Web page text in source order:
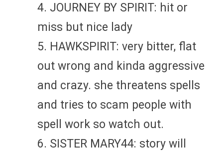
4. JOURNEY BY SPIRIT: hit or
miss but nice lady
5. HAWKSPIRIT: very bitter, flat
out wrong and kinda aggressive
and crazy. she threatens spells
and tries to scam people with
spell work so watch out.
6. SISTER MARY44: story will